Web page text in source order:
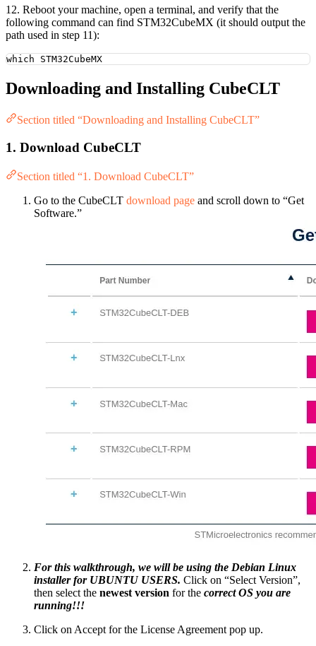
12. Reboot your machine, open a terminal, and verify that the
following command can find STM32CubeMX (it should output the
path used in step 11):
which STM32CubeMX
Downloading and Installing CubeCLT
Section titled “Downloading and Installing CubeCLT”
1. Download CubeCLT
Section titled “1. Download CubeCLT”
Go to the CubeCLT download page and scroll down to “Get
Software.”
For this walkthrough, we will be using the Debian Linux
installer for UBUNTU USERS. Click on “Select Version”,
then select the newest version for the correct OS you are
running!!!
Click on Accept for the License Agreement pop up.